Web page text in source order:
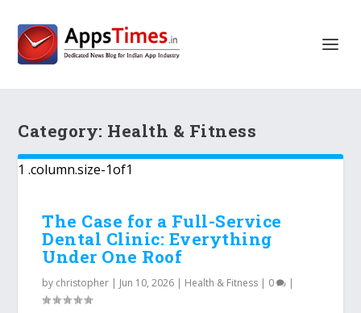
Category: Health & Fitness
The Case for a Full-Service
Dental Clinic: Everything
Under One Roof
by christopher | Jun 10, 2026 | Health & Fitness | 0 |